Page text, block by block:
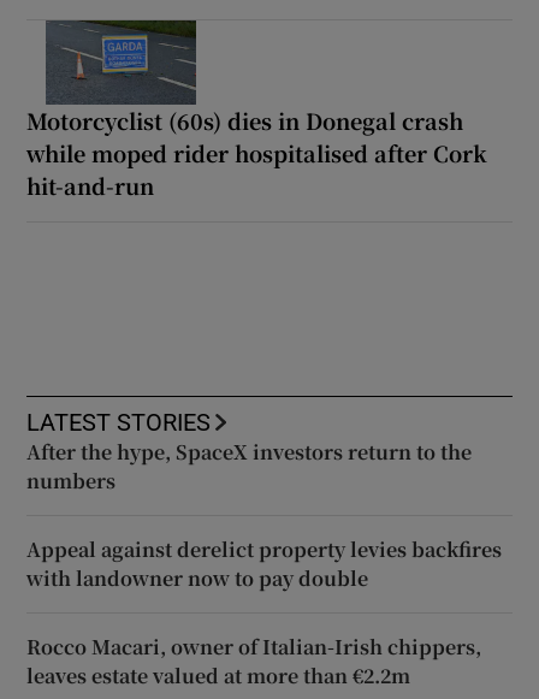
Motorcyclist (60s) dies in Donegal crash
while moped rider hospitalised after Cork
hit-and-run
LATEST STORIES
After the hype, SpaceX investors return to the
numbers
Appeal against derelict property levies backfires
with landowner now to pay double
Rocco Macari, owner of Italian-Irish chippers,
leaves estate valued at more than €2.2m